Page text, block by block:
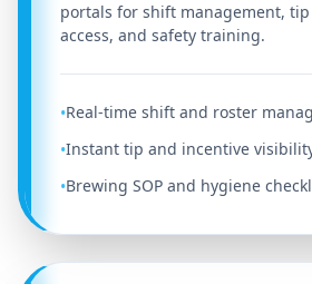
portals for shift management, tip
access, and safety training.
•Real-time shift and roster
•Instant tip and incentive
•Brewing SOP and hygiene